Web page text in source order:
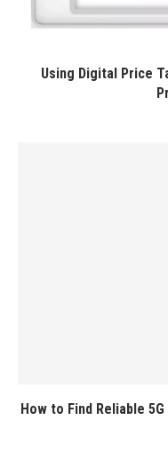
Using Digital Price
How to Find Reliable